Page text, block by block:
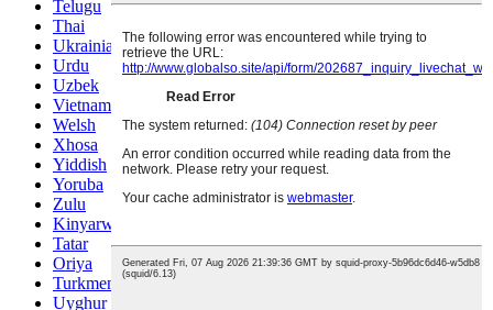
Telugu
Thai
Ukrainian
Urdu
Uzbek
Vietnamese
Welsh
Xhosa
Yiddish
Yoruba
Zulu
Kinyarwanda
Tatar
Oriya
Turkmen
Uyghur